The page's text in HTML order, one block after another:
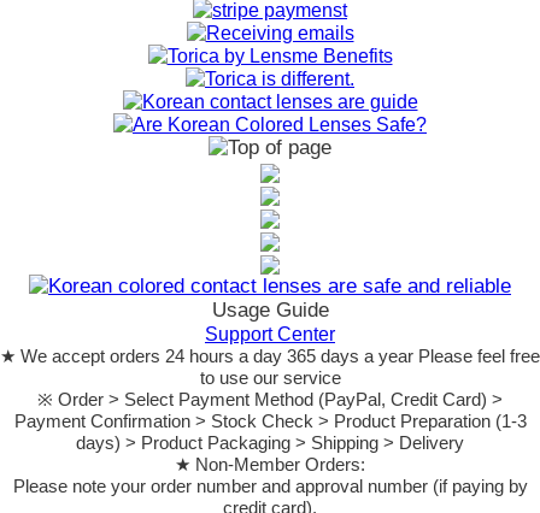
Usage Guide
Support Center
★ We accept orders 24 hours a day 365 days a year Please feel free
to use our service
※ Order > Select Payment Method (PayPal, Credit Card) >
Payment Confirmation > Stock Check > Product Preparation (1-3
days) > Product Packaging > Shipping > Delivery
★ Non-Member Orders:
Please note your order number and approval number (if paying by
credit card).